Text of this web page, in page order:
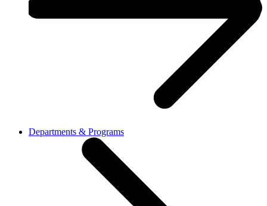
Departments & Programs